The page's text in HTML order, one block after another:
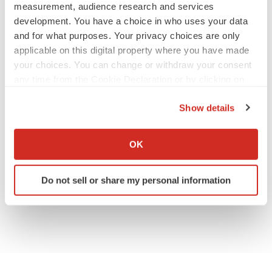
measurement, audience research and services
development. You have a choice in who uses your data
and for what purposes. Your privacy choices are only
applicable on this digital property where you have made
your choices. You can change or withdraw your consent
Collect information about your geographical location
Identify your device by actively scanning it for
specific characteristics (fingerprinting)
Show details
OK
Do not sell or share my personal information